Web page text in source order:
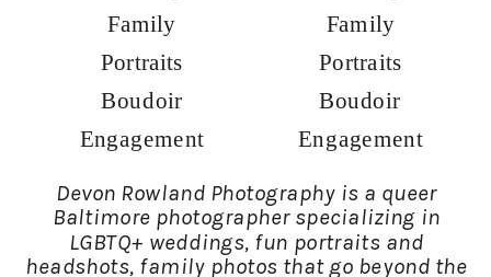
Engagement
Boudoir
Portraits
Family
Engagement
Boudoir
Portraits
Family
Devon Rowland Photography is a queer
Baltimore photographer specializing in
LGBTQ+ weddings, fun portraits and
headshots, family photos that go beyond the